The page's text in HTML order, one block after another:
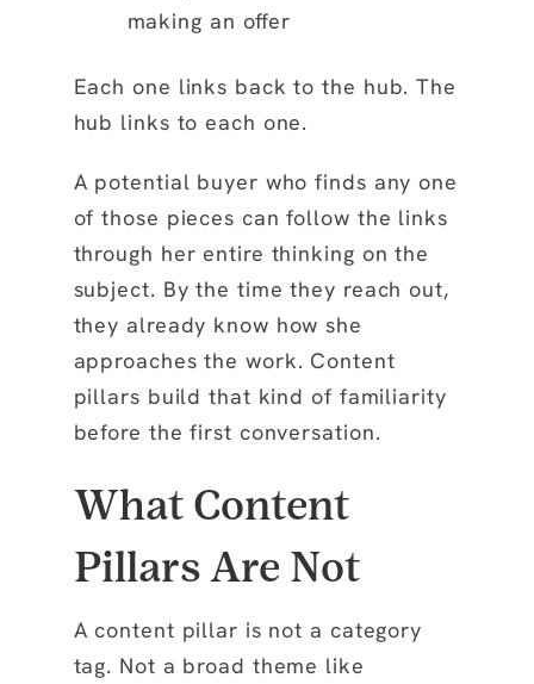
making an offer
Each one links back to the hub. The
hub links to each one.
A potential buyer who finds any one
of those pieces can follow the links
through her entire thinking on the
subject. By the time they reach out,
they already know how she
approaches the work. Content
pillars build that kind of familiarity
before the first conversation.
What Content
Pillars Are Not
A content pillar is not a category
tag. Not a broad theme like